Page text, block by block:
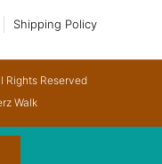
Shipping Policy
Rights Reserved
Walk